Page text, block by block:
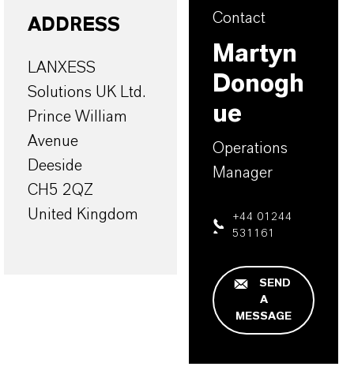
ADDRESS
LANXESS
Solutions UK Ltd.
Prince William
Avenue
Deeside
CH5 2QZ
United Kingdom
Contact
Martyn
Donogh
ue
Operations
Manager
+44 01244
531161
SEND
A
MESSAGE